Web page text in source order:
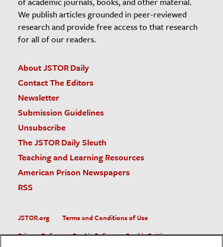
We publish articles grounded in peer-reviewed
research and provide free access to that research
for all of our readers.
About JSTOR Daily
Contact The Editors
Newsletter
Submission Guidelines
Unsubscribe
The JSTOR Daily Sleuth
Teaching and Learning Resources
American Prison Newspapers
RSS
JSTOR.org
Terms and Conditions of Use
Privacy Policy
Cookie Policy
Cookie Settings